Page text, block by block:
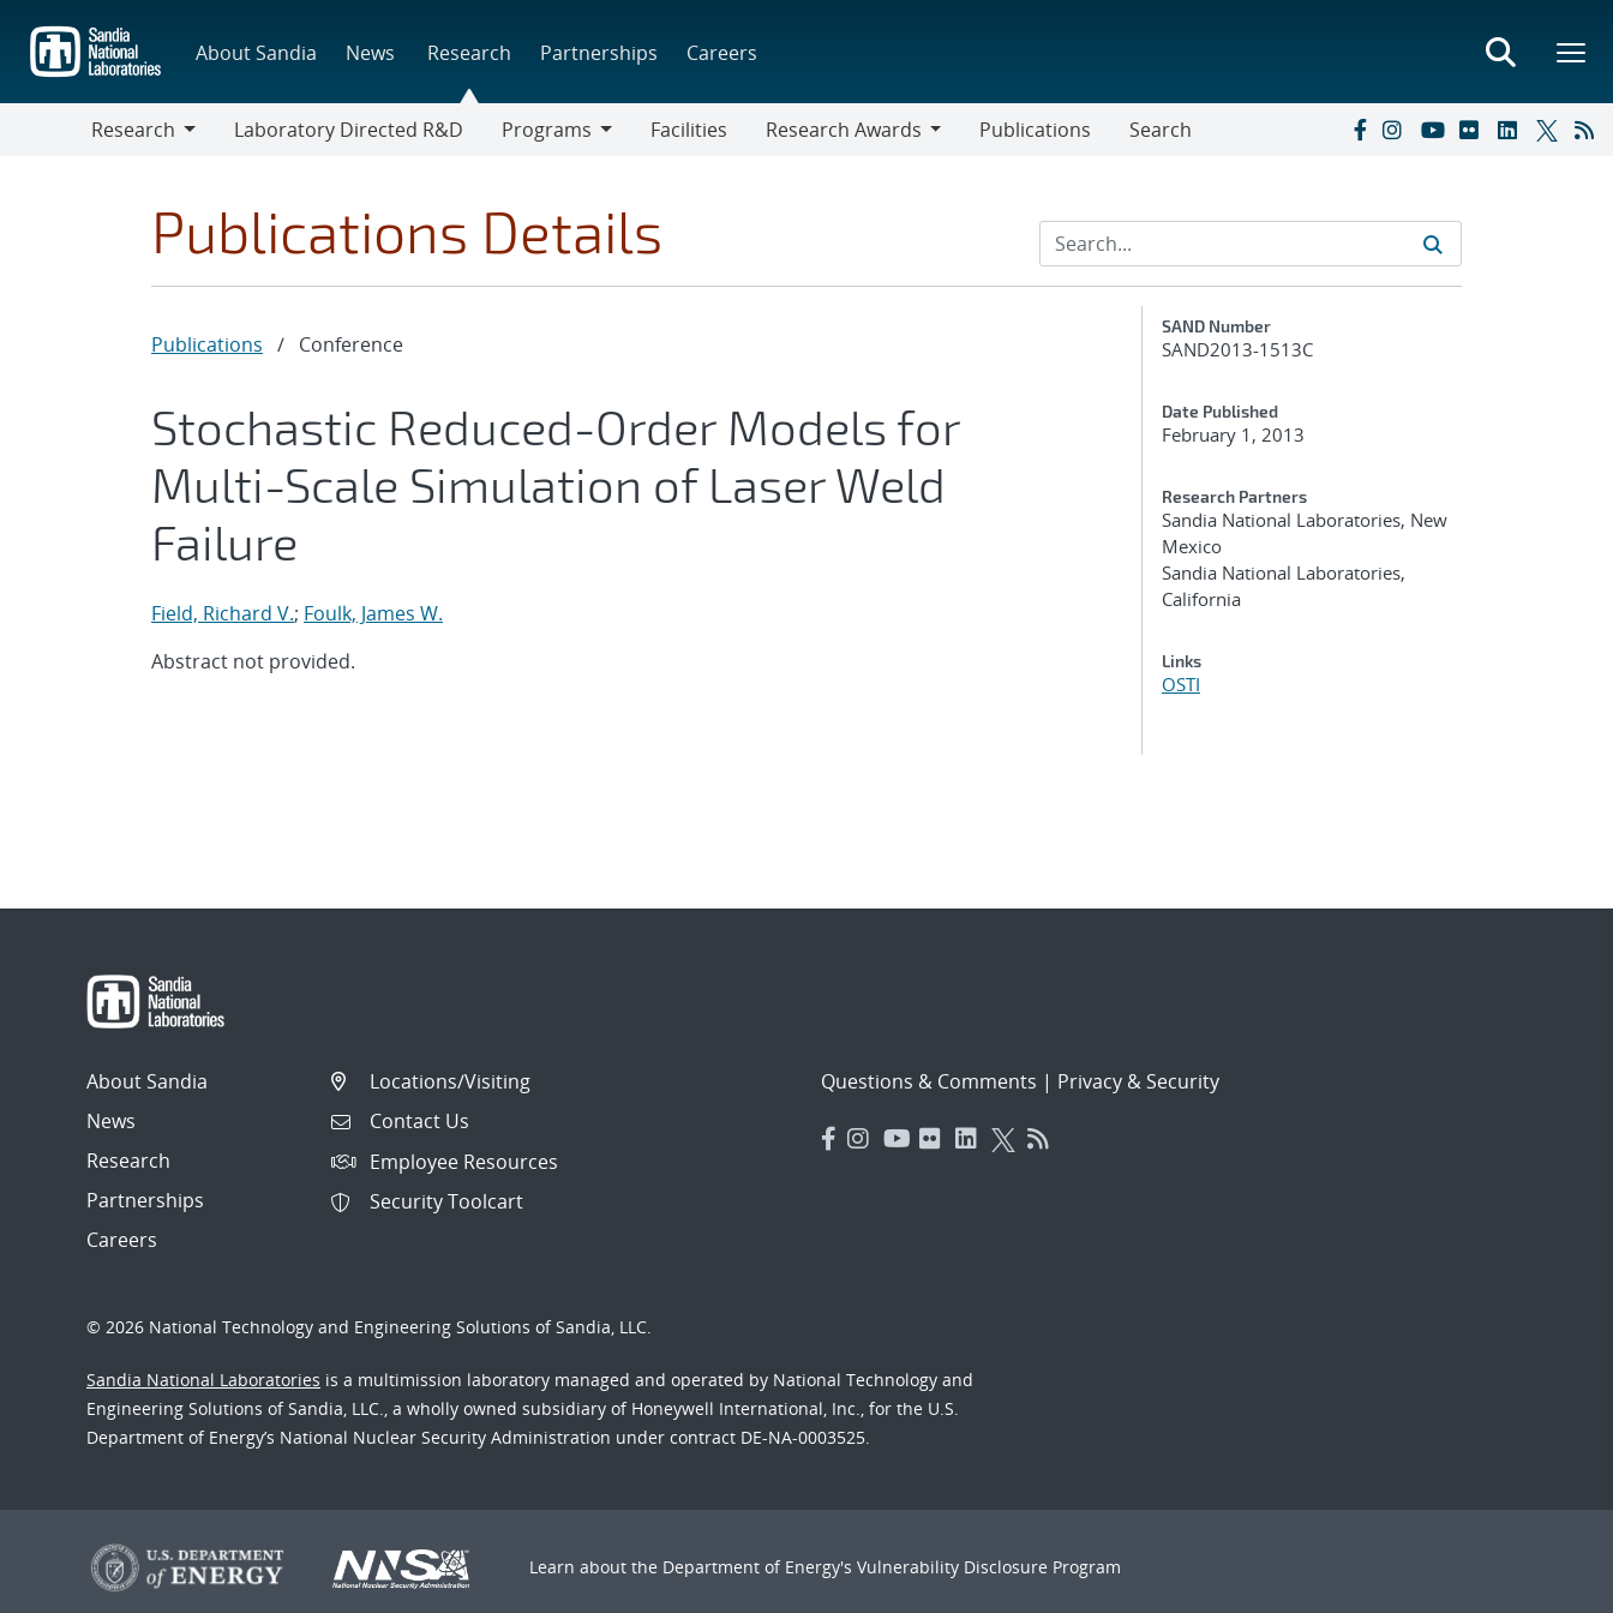
main
content
About Sandia News Research Partnerships Careers
Research
Laboratory Directed R&D
Programs
Facilities
Research Awards
Publications Search
Publications Details
Publications / Conference
Stochastic Reduced-Order Models for
Multi-Scale Simulation of Laser Weld
Failure
Field, Richard V.; Foulk, James W.
Abstract not provided.
Additional Metadata
SAND Number
SAND2013-1513C
Date Published
February 1, 2013
Research Partners
Sandia National Laboratories, New
Mexico
Sandia National Laboratories,
California
Links
OSTI
About Sandia
News
Research
Partnerships
Careers
Locations/Visiting
Contact Us
Employee Resources
Security Toolcart
Questions & Comments | Privacy & Security
© 2026 National Technology and Engineering Solutions of Sandia, LLC.
Sandia National Laboratories is a multimission laboratory managed and operated by National Technology and
Engineering Solutions of Sandia, LLC., a wholly owned subsidiary of Honeywell International, Inc., for the U.S.
Department of Energy’s National Nuclear Security Administration under contract DE-NA-0003525.
Learn about the Department of Energy's Vulnerability Disclosure Program